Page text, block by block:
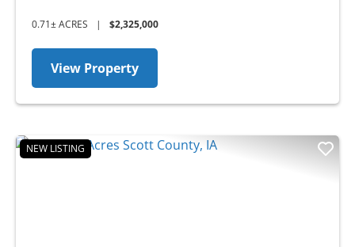
0.71± ACRES | $2,325,000
View Property
NEW LISTING